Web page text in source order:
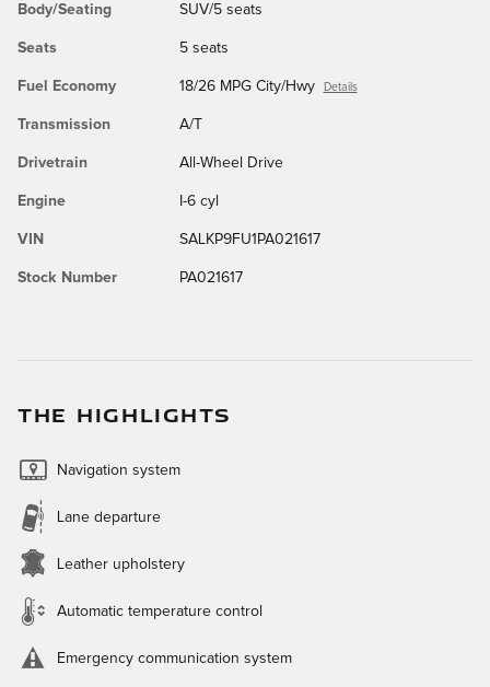
Body/Seating SUV/5 seats
Seats 5 seats
Fuel Economy 18/26 MPG City/Hwy Details
Transmission A/T
Drivetrain All-Wheel Drive
Engine I-6 cyl
VIN SALKP9FU1PA021617
Stock Number PA021617
THE HIGHLIGHTS
Navigation system
Lane departure
Leather upholstery
Automatic temperature control
Emergency communication system